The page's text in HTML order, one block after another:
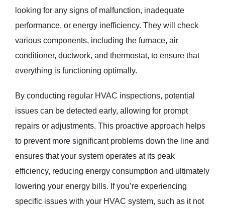
looking for any signs of malfunction, inadequate
performance, or energy inefficiency. They will check
various components, including the furnace, air
conditioner, ductwork, and thermostat, to ensure that
everything is functioning optimally.
By conducting regular HVAC inspections, potential
issues can be detected early, allowing for prompt
repairs or adjustments. This proactive approach helps
to prevent more significant problems down the line and
ensures that your system operates at its peak
efficiency, reducing energy consumption and ultimately
lowering your energy bills. If you’re experiencing
specific issues with your HVAC system, such as it not